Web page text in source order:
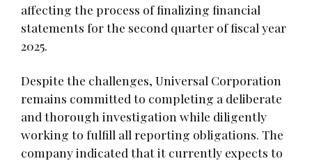
affecting the process of finalizing financial
statements for the second quarter of fiscal year
2025.
Despite the challenges, Universal Corporation
remains committed to completing a deliberate
and thorough investigation while diligently
working to fulfill all reporting obligations. The
company indicated that it currently expects to